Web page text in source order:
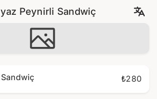
Peynirli Sandwiç
₺280